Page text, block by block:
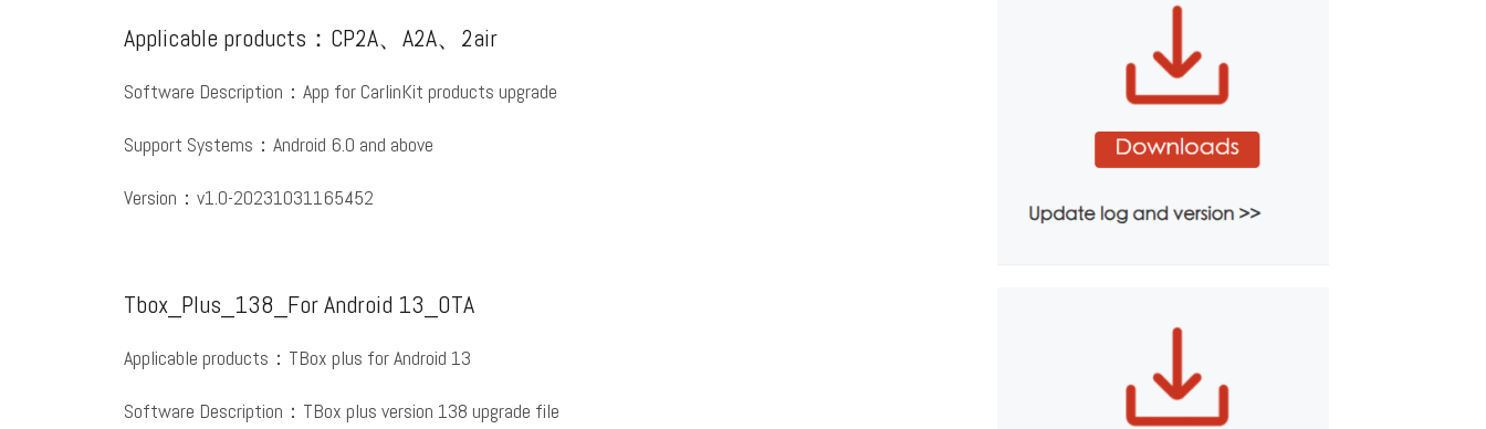
Applicable products：CP2A、A2A、2air
Software Description：App for CarlinKit products upgrade
Support Systems：Android 6.0 and above
Version：v1.0-20231031165452
Tbox_Plus_138_For Android 13_OTA
Applicable products：TBox plus for Android 13
Software Description：TBox plus version 138 upgrade file